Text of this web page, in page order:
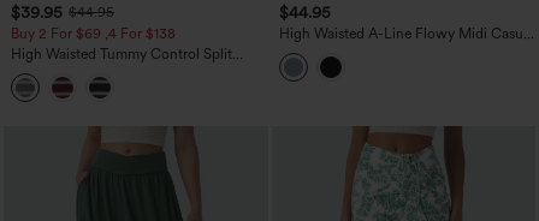
$39.95 $44.95
Buy 2 For $69 ,4 For $138
High Waisted Tummy Control Split
Stripes Maxi Casual Skirt with Pockets
$44.95
High Waisted A-Line Flowy Midi Casual
Skirt